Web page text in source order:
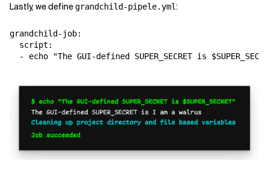
Lastly, we definegrandchild-pipele.yml:
grandchild-job:
  script: